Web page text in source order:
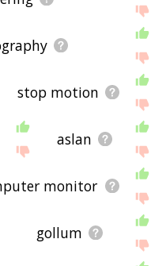
stop motion
aslan
monitor
gollum